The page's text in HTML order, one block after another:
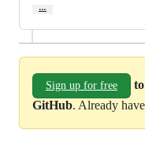
…
Sign up for free
GitHub. Already